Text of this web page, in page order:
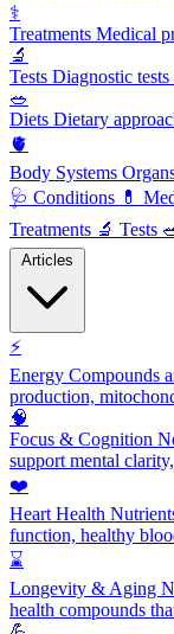
⚕️
Treatments Medical
🔬
Tests Diagnostic tests
🥗
Diets Dietary
🫀
Body Systems
🩺 Conditions 💊
Treatments 🔬 Tests
⚡
Energy Compounds
production,
🧠
Focus & Cognition
support mental
❤️
Heart Health
function, healthy
⌛
Longevity & Aging
health compounds